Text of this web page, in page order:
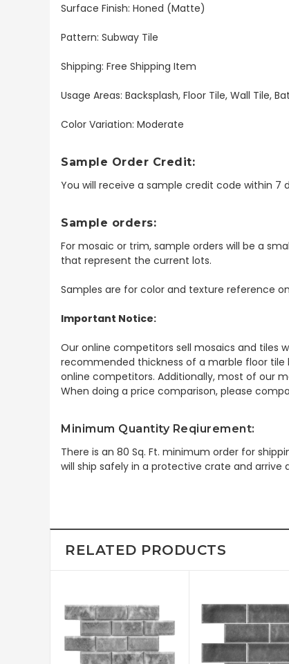
Surface Finish: Honed (Matte)
Pattern: Subway Tile
Shipping: Free Shipping Item
Usage Areas: Backsplash, Floor Tile, Wall Tile,
Color Variation: Moderate
Sample Order Credit:
You will receive a sample credit code within
Sample orders:
For mosaic or trim, sample orders will be a
that represent the current lots.
Samples are for color and texture reference
Important Notice:
Our online competitors sell mosaics and tiles
recommended thickness of a marble floor tile
online competitors. Additionally, most of our
When doing a price comparison, please
Minimum Quantity Reqiurement:
There is an 80 Sq. Ft. minimum order for
will ship safely in a protective crate and
RELATED PRODUCTS